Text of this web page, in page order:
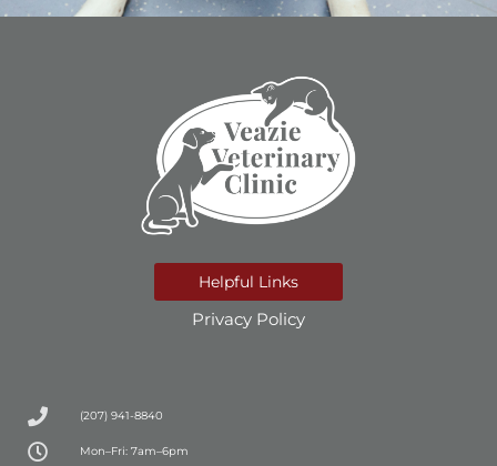
Helpful Links
Privacy Policy
(207) 941-8840
Mon–Fri: 7am–6pm